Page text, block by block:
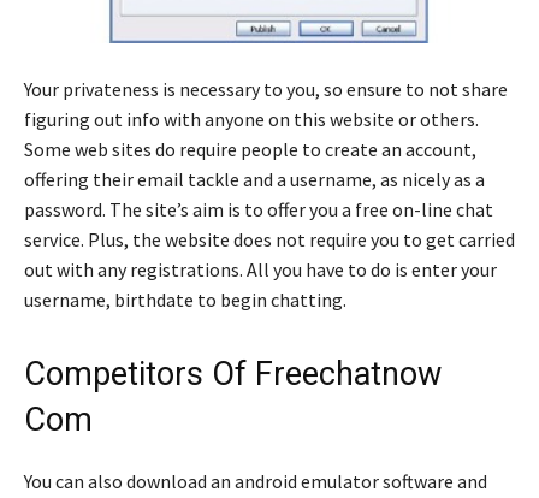
Your privateness is necessary to you, so ensure to not share
figuring out info with anyone on this website or others.
Some web sites do require people to create an account,
offering their email tackle and a username, as nicely as a
password. The site’s aim is to offer you a free on-line chat
service. Plus, the website does not require you to get carried
out with any registrations. All you have to do is enter your
username, birthdate to begin chatting.
Competitors Of Freechatnow
Com
You can also download an android emulator software and